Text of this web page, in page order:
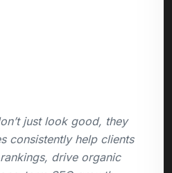
just look good, they
consistently help clients
drive organic